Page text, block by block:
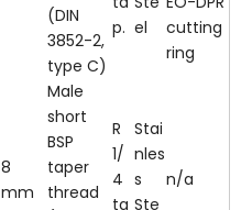
(DIN
3852-2,
type C)
p. el
cutting
ring
8
mm
Male
short
BSP
taper
thread
R
1/
4
ta
Stai
nles
s
Ste
n/a